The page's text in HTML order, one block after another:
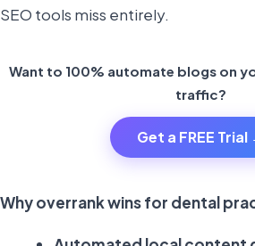
SEO tools miss entirely.
Want to 100% automate blogs on
traffic?
Get a FREE Trial
Why overrank wins for dental